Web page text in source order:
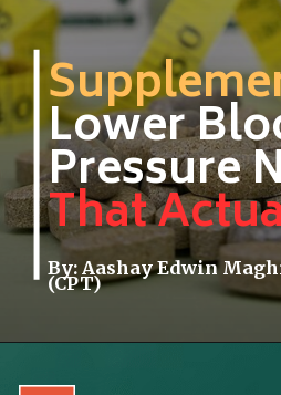
Lower
Pressure
That
By: Aashay Edwin
(CPT)